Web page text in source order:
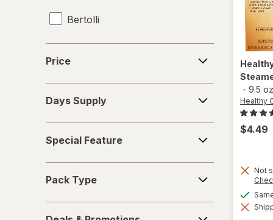
Bertolli
Birds Eye Voila!
Blue Diamond
BODYARMOR
Bumble Bee
Campbell's
Price
Supply
Days Supply
Feature
Special Feature
Type
Pack Type
- 9.5 oz
Healthy
$4.49
Not